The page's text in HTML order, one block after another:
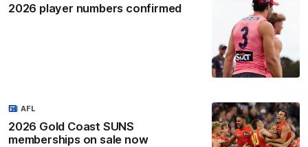
2026 player numbers confirmed
2026 Gold Coast SUNS
memberships on sale now
AFL